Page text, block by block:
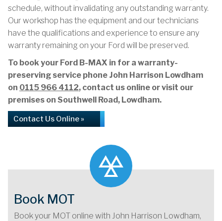
schedule, without invalidating any outstanding warranty.
Our workshop has the equipment and our technicians
have the qualifications and experience to ensure any
warranty remaining on your Ford will be preserved.
To book your Ford B-MAX in for a warranty-
preserving service phone John Harrison Lowdham
on 0115 966 4112, contact us online or visit our
premises on Southwell Road, Lowdham.
Contact Us Online »
Book MOT
Book your MOT online with John Harrison Lowdham,